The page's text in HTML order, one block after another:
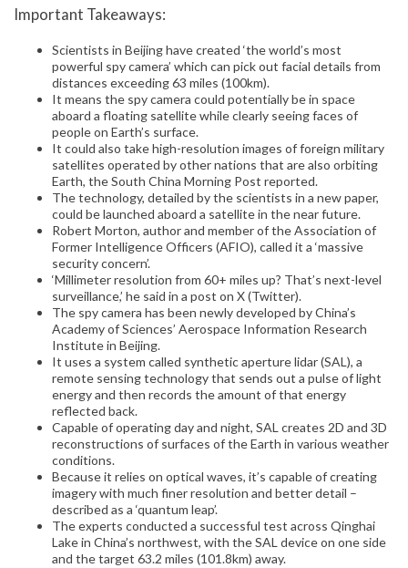
Important Takeaways:
Scientists in Beijing have created ‘the world’s most
powerful spy camera’ which can pick out facial details from
distances exceeding 63 miles (100km).
It means the spy camera could potentially be in space
aboard a floating satellite while clearly seeing faces of
people on Earth’s surface.
It could also take high-resolution images of foreign military
satellites operated by other nations that are also orbiting
Earth, the South China Morning Post reported.
The technology, detailed by the scientists in a new paper,
could be launched aboard a satellite in the near future.
Robert Morton, author and member of the Association of
Former Intelligence Officers (AFIO), called it a ‘massive
security concern’.
‘Millimeter resolution from 60+ miles up? That’s next-level
surveillance,’ he said in a post on X (Twitter).
The spy camera has been newly developed by China’s
Academy of Sciences’ Aerospace Information Research
Institute in Beijing.
It uses a system called synthetic aperture lidar (SAL), a
remote sensing technology that sends out a pulse of light
energy and then records the amount of that energy
reflected back.
Capable of operating day and night, SAL creates 2D and 3D
reconstructions of surfaces of the Earth in various weather
conditions.
Because it relies on optical waves, it’s capable of creating
imagery with much finer resolution and better detail –
described as a ‘quantum leap’.
The experts conducted a successful test across Qinghai
Lake in China’s northwest, with the SAL device on one side
and the target 63.2 miles (101.8km) away.